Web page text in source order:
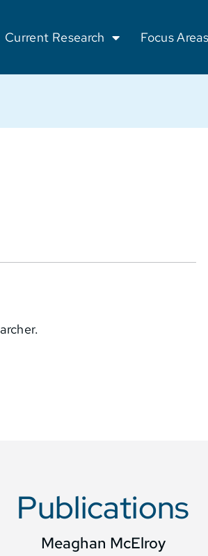
Current Research Focus Areas
Publications
Meaghan McElroy